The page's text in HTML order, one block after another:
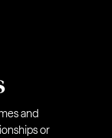
and
or